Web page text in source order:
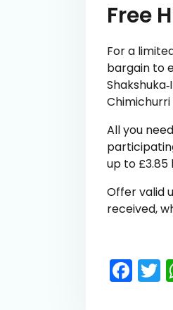
Free
For a
bargain to
Chimichurri
All you
up to £3.85
Offer valid
received,